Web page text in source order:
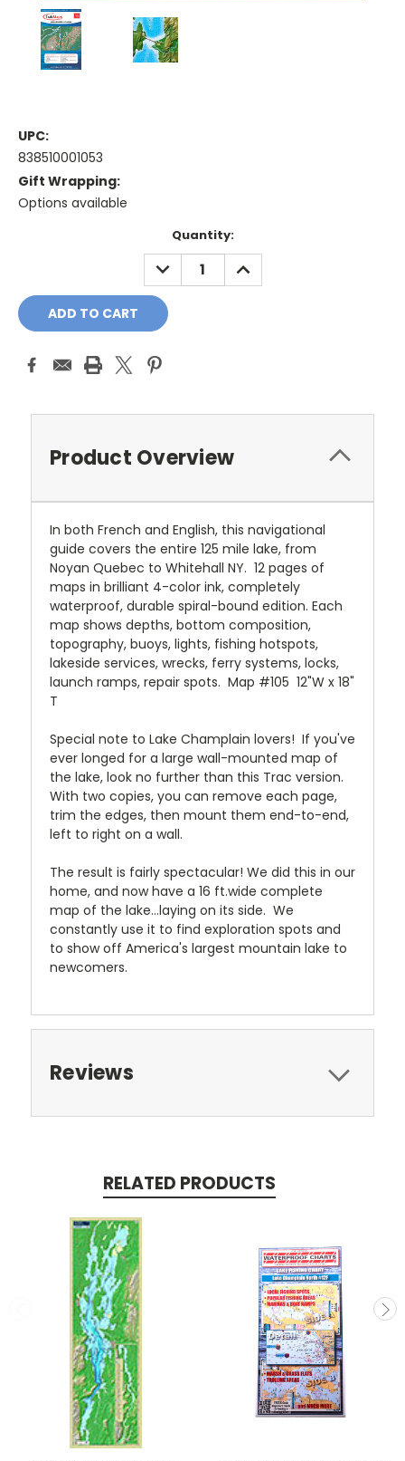
UPC:
838510001053
Gift Wrapping:
Options available
Quantity:
DECREASE
QUANTITY:
INCREASE
QUANTITY:
Product Overview
In both French and English, this navigational
guide covers the entire 125 mile lake, from
Noyan Quebec to Whitehall NY. 12 pages of
maps in brilliant 4-color ink, completely
waterproof, durable spiral-bound edition. Each
map shows depths, bottom composition,
topography, buoys, lights, fishing hotspots,
lakeside services, wrecks, ferry systems, locks,
launch ramps, repair spots. Map #105 12"W x 18"
T
Special note to Lake Champlain lovers! If you've
ever longed for a large wall-mounted map of
the lake, look no further than this Trac version.
With two copies, you can remove each page,
trim the edges, then mount them end-to-end,
left to right on a wall.
The result is fairly spectacular! We did this in our
home, and now have a 16 ft.wide complete
map of the lake...laying on its side. We
constantly use it to find exploration spots and
to show off America's largest mountain lake to
newcomers.
Reviews
RELATED PRODUCTS